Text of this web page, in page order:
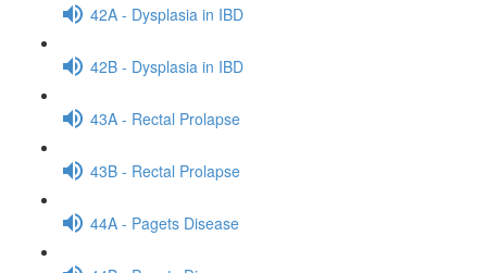
42A - Dysplasia in IBD
42B - Dysplasia in IBD
43A - Rectal Prolapse
43B - Rectal Prolapse
44A - Pagets Disease